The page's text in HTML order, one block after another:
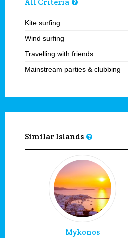
Kite surfing
Wind surfing
Travelling with friends
Mainstream parties & clubbing
Cosmopolitan
Boat ports
Sailing and boating
Moving by bus
Similar Islands
Mykonos